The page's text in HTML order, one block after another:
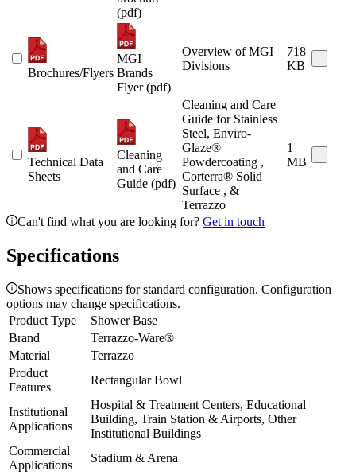
(pdf)
Brochures/Flyers
MGI
Brands
Flyer (pdf)
Overview of MGI
Divisions
718
KB
Technical Data
Sheets
Cleaning
and Care
Guide (pdf)
Cleaning and Care
Guide for Stainless
Steel, Enviro-
Glaze®
Powdercoating ,
Corterra® Solid
Surface , &
Terrazzo
1
MB
Can't find what you are looking for? Get in touch
Specifications
Shows specifications for standard configuration. Configuration
options may change specifications.
Product Type
Shower Base
Brand
Terrazzo-Ware®
Material
Terrazzo
Product
Features
Rectangular Bowl
Institutional
Applications
Hospital & Treatment Centers, Educational
Building, Train Station & Airports, Other
Institutional Buildings
Commercial
Applications
Stadium & Arena